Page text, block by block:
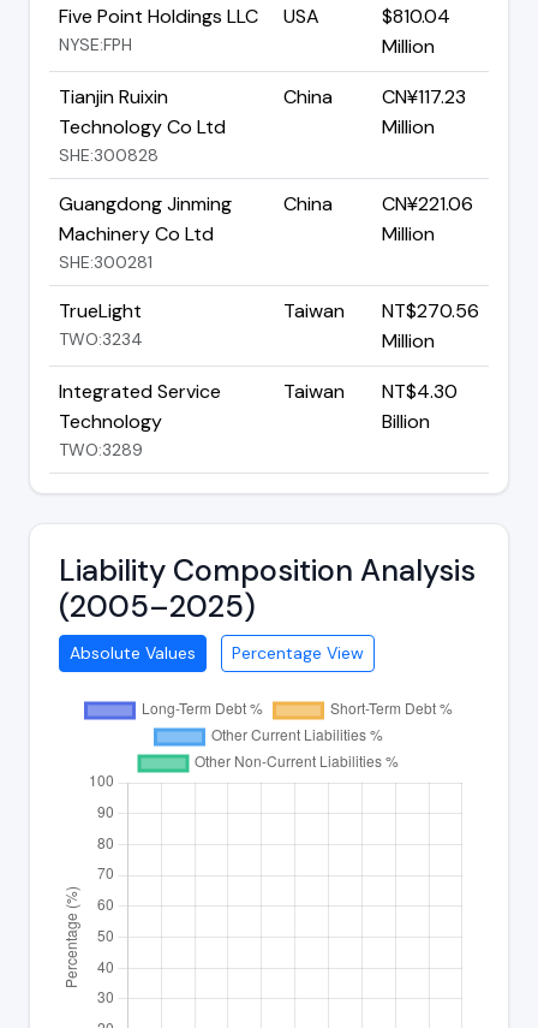
Five Point Holdings LLC
NYSE:FPH
USA
$810.04
Million
Tianjin Ruixin
Technology Co Ltd
SHE:300828
China
CN¥117.23
Million
Guangdong Jinming
Machinery Co Ltd
SHE:300281
China
CN¥221.06
Million
TrueLight
TWO:3234
Taiwan
NT$270.56
Million
Integrated Service
Technology
TWO:3289
Taiwan
NT$4.30
Billion
Liability Composition Analysis
(2005–2025)
Absolute Values Percentage View